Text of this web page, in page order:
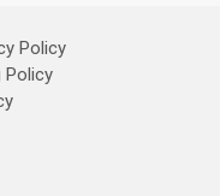
Policy
Policy